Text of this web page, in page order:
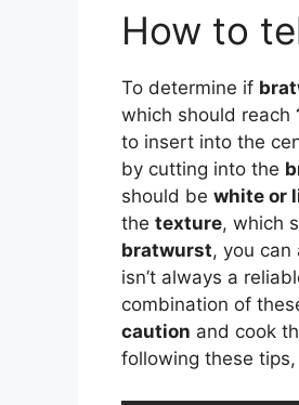
How to
To determine if
which should reach
to insert into the
by cutting into the
should be white or
the texture, which
bratwurst, you can
isn’t always a
combination of
caution and cook
following these